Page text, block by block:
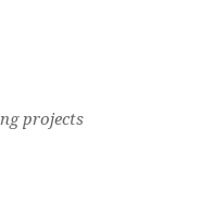
projects